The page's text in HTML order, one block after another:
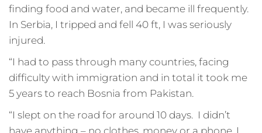
finding food and water, and became ill frequently.
In Serbia, I tripped and fell 40 ft, I was seriously
injured.
“I had to pass through many countries, facing
difficulty with immigration and in total it took me
5 years to reach Bosnia from Pakistan.
“I slept on the road for around 10 days. I didn’t